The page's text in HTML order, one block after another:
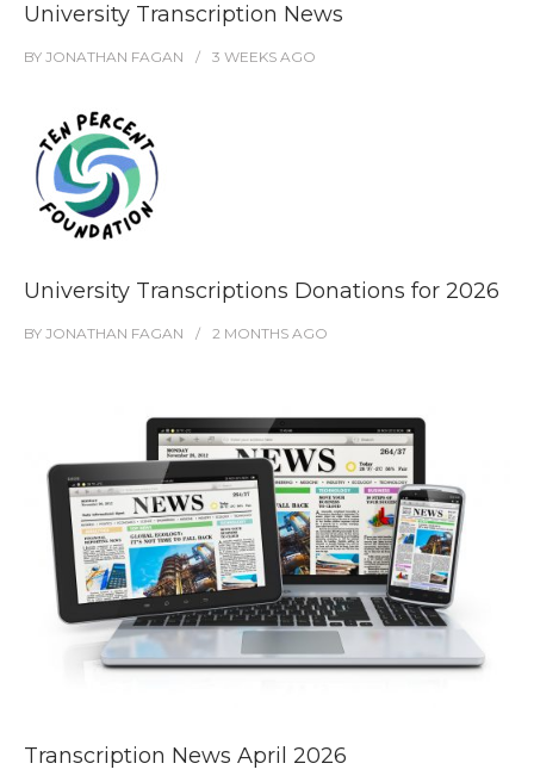
University Transcription News
BY JONATHAN FAGAN 3 WEEKS AGO
University Transcriptions Donations for 2026
BY JONATHAN FAGAN 2 MONTHS AGO
Transcription News April 2026